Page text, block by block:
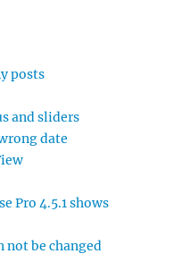
posts
and sliders
date
Pro 4.5.1 shows
be changed